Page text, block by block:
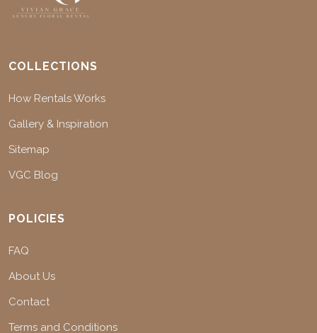
COLLECTIONS
How Rentals Works
Gallery & Inspiration
Sitemap
VGC Blog
POLICIES
FAQ
About Us
Contact
Terms and Conditions